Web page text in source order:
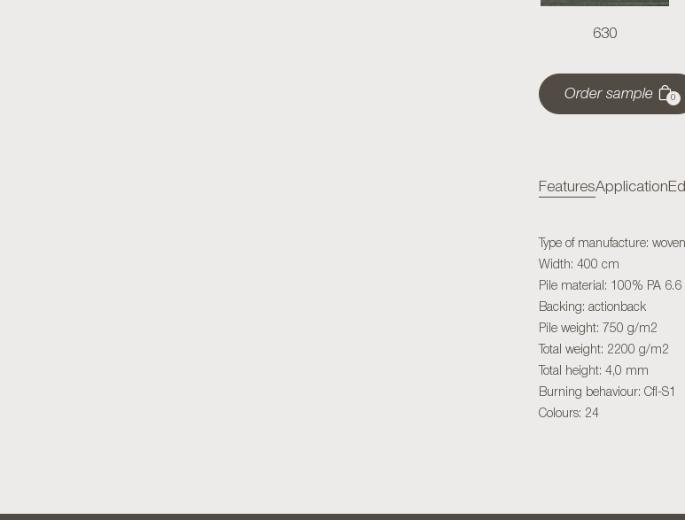
630
Order sample 0
FeaturesApplication
Type of manufacture: woven
Width: 400 cm
Pile material: 100% PA 6.6
Backing: actionback
Pile weight: 750 g/m2
Total weight: 2200 g/m2
Total height: 4,0 mm
Burning behaviour: Cfl-S1
Colours: 24